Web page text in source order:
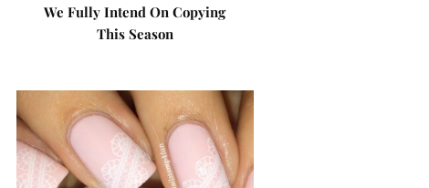
We Fully Intend On Copying
This Season